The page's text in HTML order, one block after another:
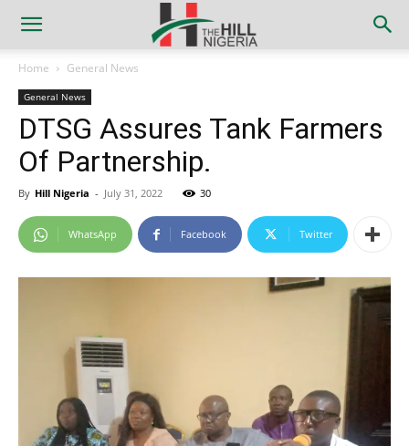
Home General News
General News
DTSG Assures Tank Farmers
Of Partnership.
By Hill Nigeria - July 31, 2022 30
WhatsApp Facebook Twitter